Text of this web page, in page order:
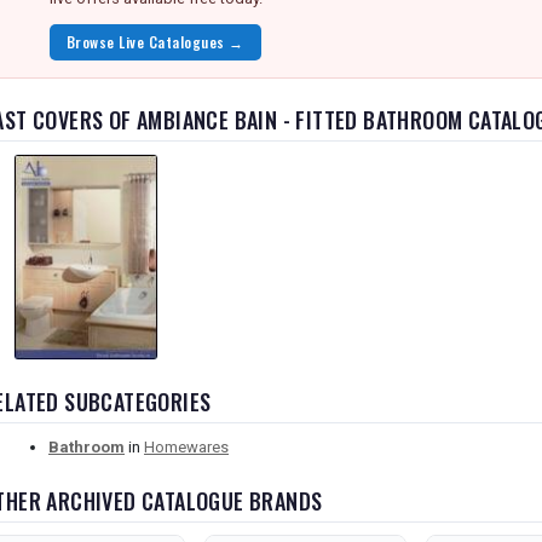
Browse Live Catalogues →
COVERS OF AMBIANCE BAIN - FITTED BATHROOM
SUBCATEGORIES
Bathroom in Homewares
ARCHIVED CATALOGUE BRANDS